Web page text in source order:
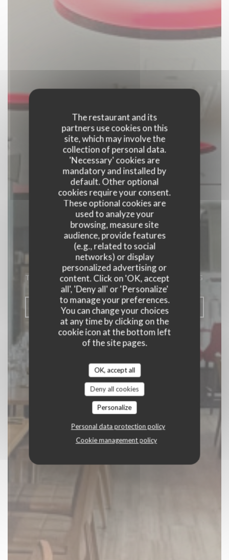
The restaurant and its
partners use cookies on this
site, which may involve the
collection of personal data.
'Necessary' cookies are
mandatory and installed by
default. Other optional
cookies require your consent.
These optional cookies are
used to analyze your
browsing, measure site
audience, provide features
(e.g., related to social
networks) or display
personalized advertising or
content. Click on 'OK, accept
all', 'Deny all' or 'Personalize'
to manage your preferences.
You can change your choices
at any time by clicking on the
cookie icon at the bottom left
of the site pages.
OK, accept all
Deny all cookies
Personalize
Personal data protection policy
Cookie management policy
Toro Toro
TAPAS RESTAURANT|SENNINGERBERG
BOOK A TABLE